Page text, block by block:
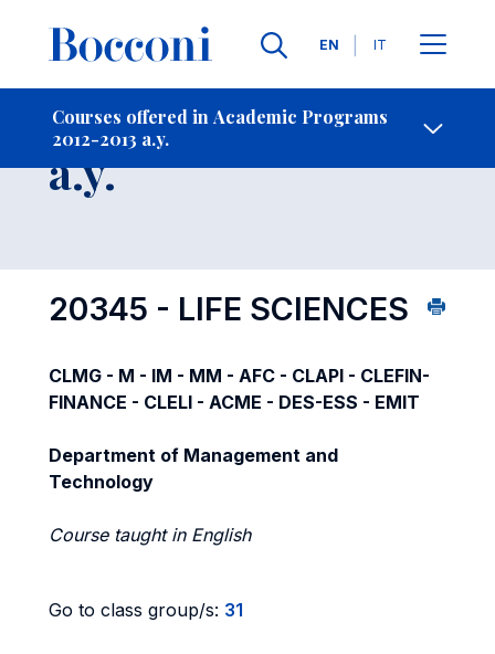
Languages
EN IT
Courses offered in Academic Programs
2012-2013 a.y.
- Contact Us
Course 2012-2013
a.y.
20345 - LIFE SCIENCES
CLMG - M - IM - MM - AFC - CLAPI - CLEFIN-
FINANCE - CLELI - ACME - DES-ESS - EMIT
Department of Management and
Technology
Course taught in English
Go to class group/s: 31